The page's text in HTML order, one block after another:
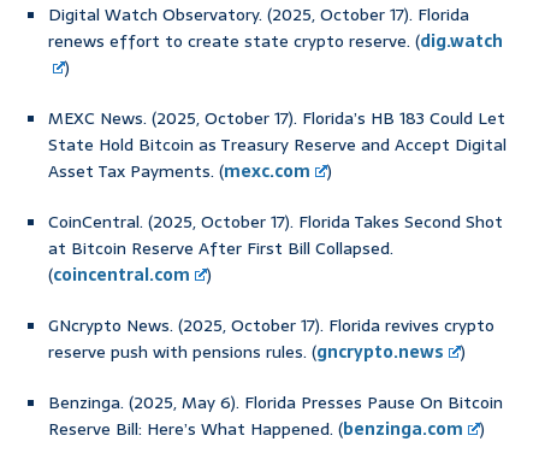
Digital Watch Observatory. (2025, October 17). Florida
renews effort to create state crypto reserve. (dig.watch
)
MEXC News. (2025, October 17). Florida’s HB 183 Could Let
State Hold Bitcoin as Treasury Reserve and Accept Digital
Asset Tax Payments. (mexc.com
)
CoinCentral. (2025, October 17). Florida Takes Second Shot
at Bitcoin Reserve After First Bill Collapsed.
(coincentral.com
)
GNcrypto News. (2025, October 17). Florida revives crypto
reserve push with pensions rules. (gncrypto.news
)
Benzinga. (2025, May 6). Florida Presses Pause On Bitcoin
Reserve Bill: Here’s What Happened. (benzinga.com
)